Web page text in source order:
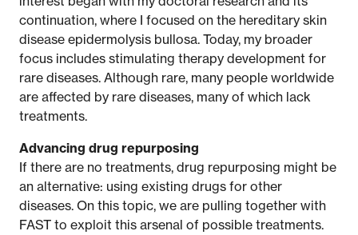
continuation, where I focused on the hereditary skin
disease epidermolysis bullosa. Today, my broader
focus includes stimulating therapy development for
rare diseases. Although rare, many people worldwide
are affected by rare diseases, many of which lack
treatments.
Advancing drug repurposing
If there are no treatments, drug repurposing might be
an alternative: using existing drugs for other
diseases. On this topic, we are pulling together with
FAST to exploit this arsenal of possible treatments.